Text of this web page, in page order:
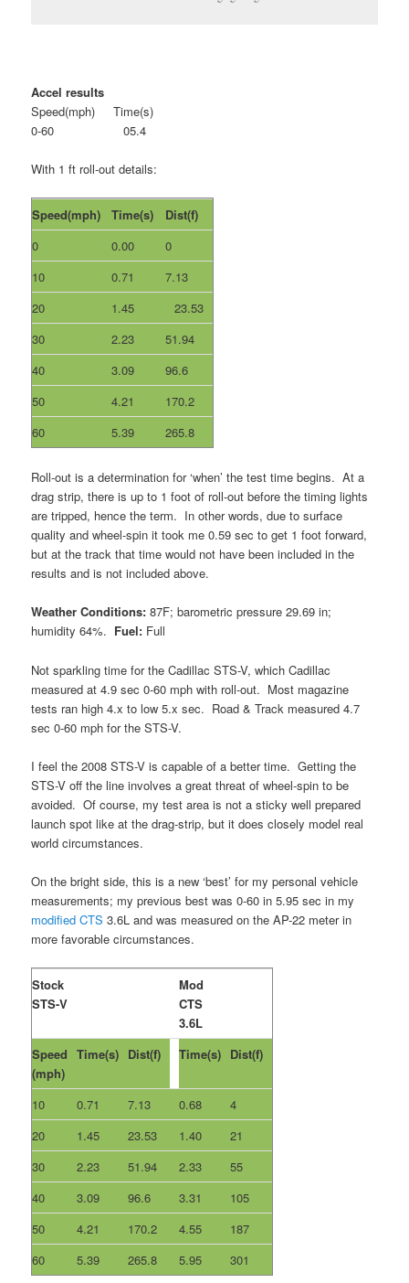
Accel results
Speed(mph) Time(s)
0-60 05.4
With 1 ft roll-out details:
Speed(mph) Time(s)
Dist(f)
0
0.00
0
10
0.71
7.13
20
1.45
23.53
30
2.23
51.94
40
3.09
96.6
50
4.21
170.2
60
5.39 265.8
Roll-out is a determination for ‘when’ the test time begins. At a
drag strip, there is up to 1 foot of roll-out before the timing lights
are tripped, hence the term. In other words, due to surface
quality and wheel-spin it took me 0.59 sec to get 1 foot forward,
but at the track that time would not have been included in the
results and is not included above.
Weather Conditions: 87F; barometric pressure 29.69 in;
humidity 64%. Fuel: Full
Not sparkling time for the Cadillac STS-V, which Cadillac
measured at 4.9 sec 0-60 mph with roll-out. Most magazine
tests ran high 4.x to low 5.x sec. Road & Track measured 4.7
sec 0-60 mph for the STS-V.
I feel the 2008 STS-V is capable of a better time. Getting the
STS-V off the line involves a great threat of wheel-spin to be
avoided. Of course, my test area is not a sticky well prepared
launch spot like at the drag-strip, but it does closely model real
world circumstances.
On the bright side, this is a new ‘best’ for my personal vehicle
measurements; my previous best was 0-60 in 5.95 sec in my
modified CTS 3.6L and was measured on the AP-22 meter in
more favorable circumstances.
Stock
STS-V
Mod
CTS
3.6L
Speed
(mph)
Time(s) Dist(f) Time(s) Dist(f)
10 0.71 7.13 0.68
4
20
1.45 23.53 1.40
21
30
2.23 51.94 2.33
55
40
3.09 96.6 3.31
105
50
4.21 170.2 4.55
187
60
5.39 265.8 5.95 301